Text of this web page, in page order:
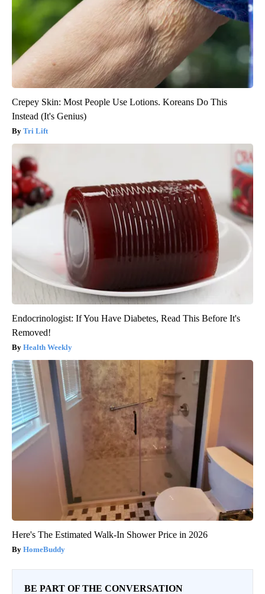
Crepey Skin: Most People Use Lotions. Koreans Do This
Instead (It's Genius)
Tri Lift
Endocrinologist: If You Have Diabetes, Read This Before It's
Removed!
Health Weekly
Here's The Estimated Walk-In Shower Price in 2026
HomeBuddy
BE PART OF THE CONVERSATION